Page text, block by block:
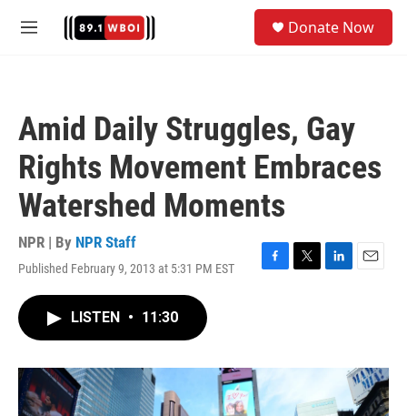
M
Donate Now
Amid Daily Struggles, Gay
Rights Movement Embraces
Watershed Moments
NPR | By NPR Staff
Published February 9, 2013 at 5:31 PM EST
F
o
k
T
r
L
I
E
LISTEN • 11:30